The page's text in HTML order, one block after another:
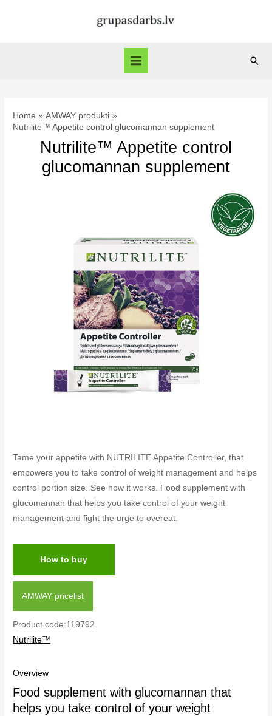
Main
Home
AMWAY produkti
Nutrilite™ Appetite control glucomannan supplement
Nutrilite™ Appetite control
glucomannan supplement
Tame your appetite with NUTRILITE Appetite Controller, that
empowers you to take control of weight management and helps
control portion size. See how it works. Food supplement with
glucomannan that helps you take control of your weight
management and fight the urge to overeat.
How to buy
AMWAY pricelist
Product code:119792
Nutrilite™
Overview
Food supplement with glucomannan that
helps you take control of your weight